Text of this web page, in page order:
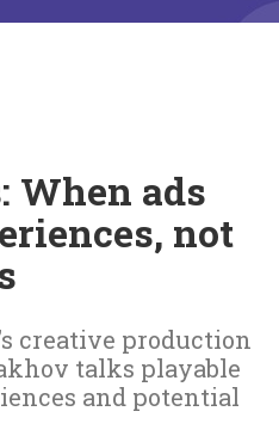
When ads
not
creative production
talks playable
and potential